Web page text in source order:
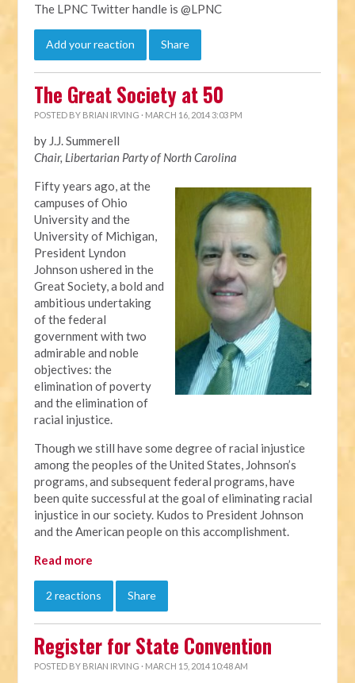
The LPNC Twitter handle is @LPNC
Add your reaction Share
The Great Society at 50
POSTED BY BRIAN IRVING · MARCH 16, 2014 3:03 PM
by J.J. Summerell
Chair, Libertarian Party of North Carolina
Fifty years ago, at the
campuses of Ohio
University and the
University of Michigan,
President Lyndon
Johnson ushered in the
Great Society, a bold and
ambitious undertaking
of the federal
government with two
admirable and noble
objectives: the
elimination of poverty
and the elimination of
racial injustice.
Though we still have some degree of racial injustice
among the peoples of the United States, Johnson’s
programs, and subsequent federal programs, have
been quite successful at the goal of eliminating racial
injustice in our society. Kudos to President Johnson
and the American people on this accomplishment.
Read more
2 reactions Share
Register for State Convention
POSTED BY BRIAN IRVING · MARCH 15, 2014 10:48 AM